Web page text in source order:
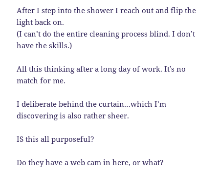
After I step into the shower I reach out and flip the
light back on.
(I can’t do the entire cleaning process blind. I don’t
have the skills.)
All this thinking after a long day of work. It’s no
match for me.
I deliberate behind the curtain…which I’m
discovering is also rather sheer.
IS this all purposeful?
Do they have a web cam in here, or what?